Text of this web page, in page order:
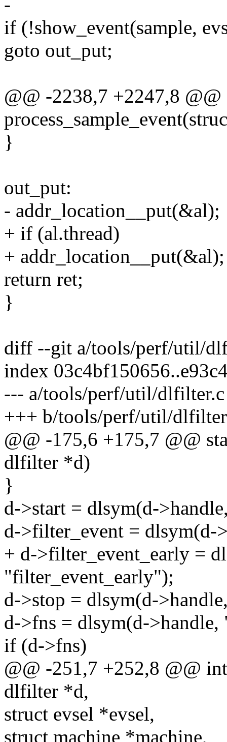
-
if (!show_event(sample,
goto out_put;
@@ -2238,7 +2247,8
}
out_put:
- addr_location__put(&al);
+ if (al.thread)
+ addr_location__put(&al);
return ret;
}
diff --git a/tools/perf/util/
index
--- a/tools/perf/util/dlfilter.c
+++ b/tools/perf/util/
@@ -175,6 +175,7 @@
dlfilter *d)
}
d->start = dlsym(d-
d->filter_event = dlsym(d-
+ d->filter_event_early =
"filter_event_early");
d->stop = dlsym(d-
d->fns = dlsym(d-
if (d->fns)
@@ -251,7 +252,8 @@
dlfilter *d,
struct evsel *evsel,
struct machine *machine,